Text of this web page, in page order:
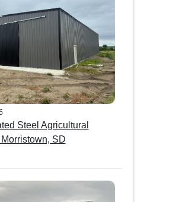
Steel Agricultural
SD